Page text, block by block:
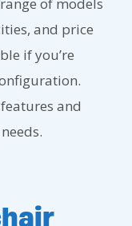
and price
if you’re
and